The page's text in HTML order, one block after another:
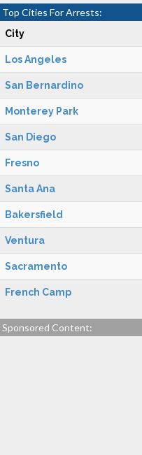
Top Cities For Arrests:
City
Los Angeles
San Bernardino
Monterey Park
San Diego
Fresno
Santa Ana
Bakersfield
Ventura
Sacramento
French Camp
Sponsored Content: